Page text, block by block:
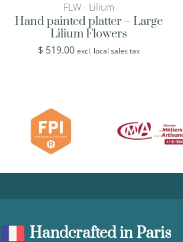
FLW - Lilium
Hand painted platter – Large
Lilium Flowers
$ 519.00 excl. local sales tax
Handcrafted in Paris